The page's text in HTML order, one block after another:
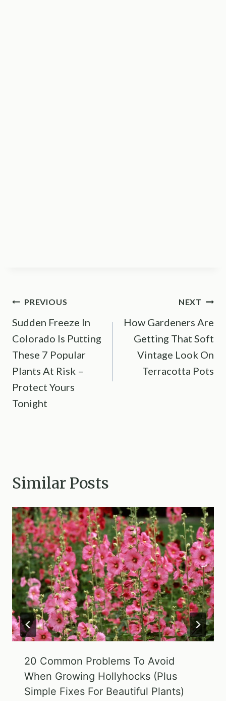
Post
navigation
PREVIOUS
Sudden Freeze In
Colorado Is Putting
These 7 Popular
Plants At Risk –
Protect Yours
Tonight
NEXT
How Gardeners Are
Getting That Soft
Vintage Look On
Terracotta Pots
Similar Posts
20 Common Problems To Avoid
When Growing Hollyhocks (Plus
Simple Fixes For Beautiful Plants)